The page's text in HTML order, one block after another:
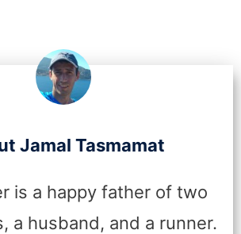
Jamal Tasmamat
is a happy father of two
a husband, and a runner.